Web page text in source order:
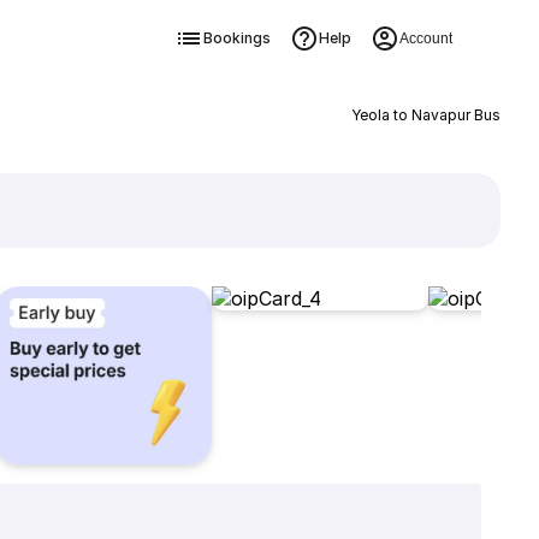
Bookings Help Account
Yeola to Navapur Bus